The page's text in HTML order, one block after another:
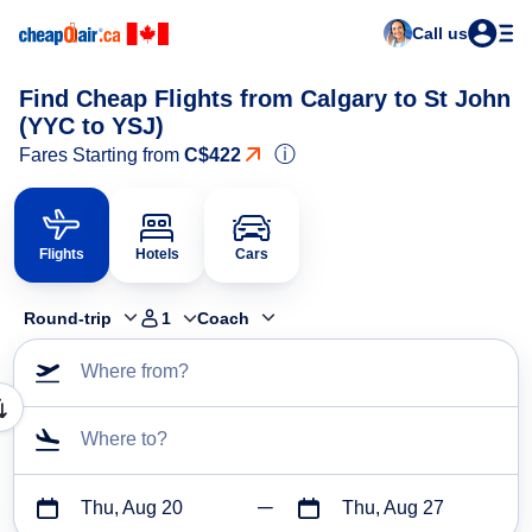
Call us
Find Cheap Flights from Calgary to St John
(YYC to YSJ)
Fares Starting from C$422 ⓘ
Flights Hotels Cars
Round-trip 1 Coach
Where from?
Where to?
Thu, Aug 20 Thu, Aug 27